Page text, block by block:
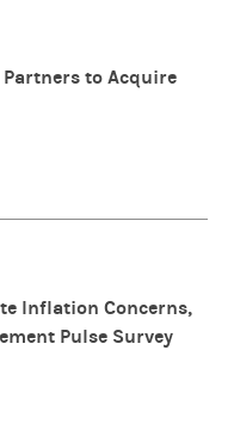
to Acquire
Inflation Concerns,
Pulse Survey